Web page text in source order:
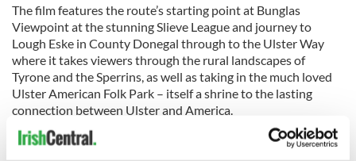
The film features the route’s starting point at Bunglas
Viewpoint at the stunning Slieve League and journey to
Lough Eske in County Donegal through to the Ulster Way
where it takes viewers through the rural landscapes of
Tyrone and the Sperrins, as well as taking in the much loved
Ulster American Folk Park – itself a shrine to the lasting
connection between Ulster and America.
Past the Sperrins, the
runs north onto the